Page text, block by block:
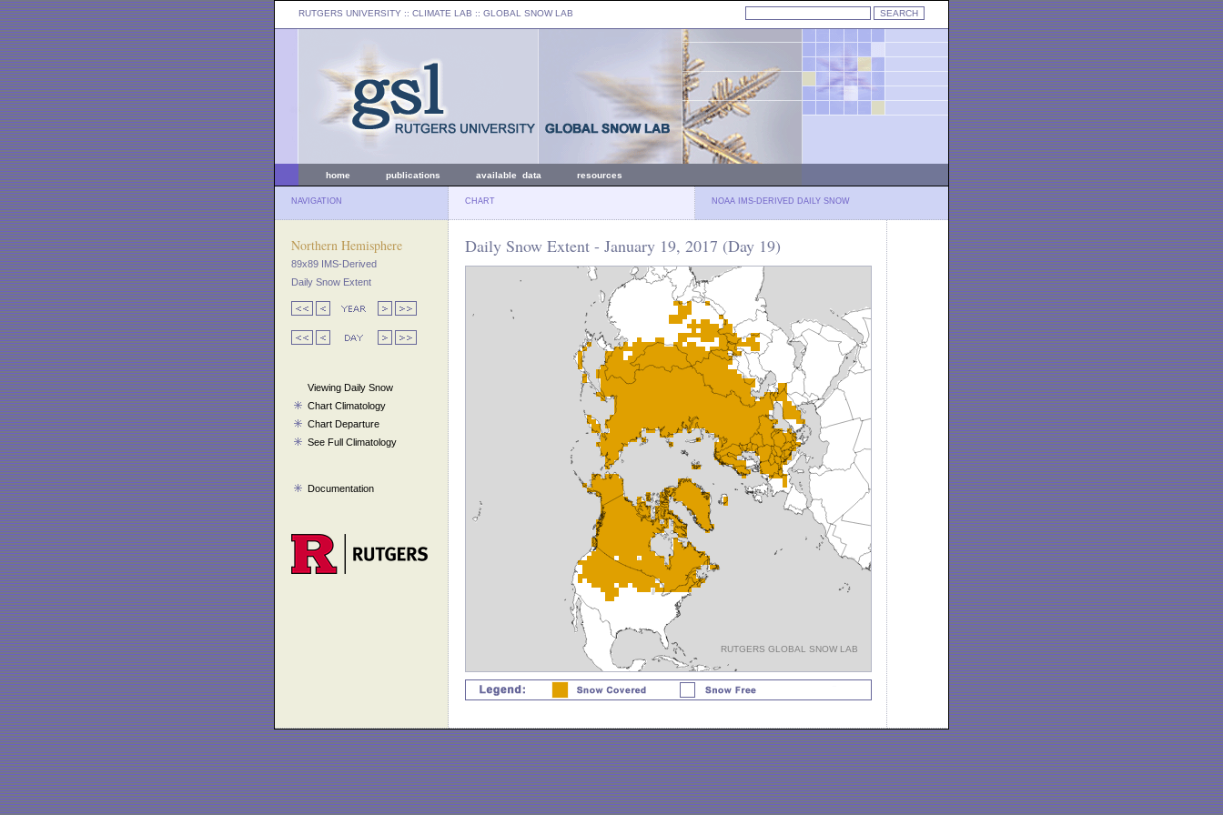
RUTGERS UNIVERSITY :: CLIMATE LAB :: GLOBAL SNOW LAB
home publications available data resources
NAVIGATION CHART NOAA IMS-DERIVED DAILY SNOW
Northern Hemisphere
89x89 IMS-Derived
Daily Snow Extent
Viewing Daily Snow
Chart Climatology
Chart Departure
See Full Climatology
Documentation
Daily Snow Extent - January 19, 2017 (Day 19)